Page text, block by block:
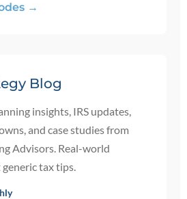
→
Blog
insights, IRS updates,
and case studies from
Advisors. Real-world
tax tips.